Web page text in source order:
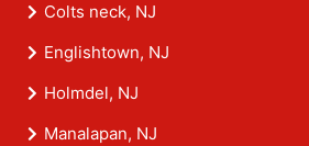
Colts neck, NJ
Englishtown, NJ
Holmdel, NJ
Manalapan, NJ